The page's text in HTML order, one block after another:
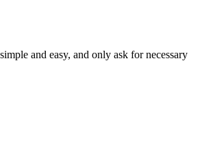
and easy, and only ask for necessary